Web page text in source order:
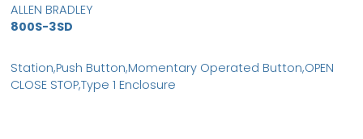
ALLEN BRADLEY
800S-3SD
Station,Push Button,Momentary Operated Button,OPEN
CLOSE STOP,Type 1 Enclosure